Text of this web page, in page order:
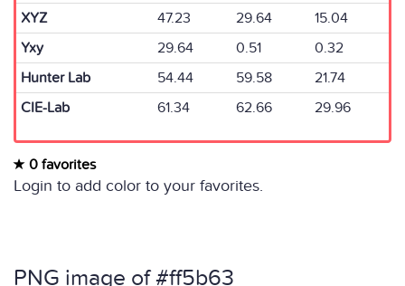
XYZ
47.23 29.64
15.04
Yxy
29.64 0.51
0.32
Hunter Lab
54.44 59.58
21.74
CIE-Lab
61.34 62.66 29.96
0 favorites
Login to add color to your favorites.
PNG image of #ff5b63